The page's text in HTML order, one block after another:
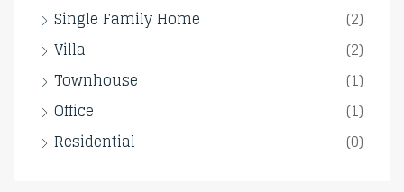
Single Family Home
(2)
Villa
(2)
Townhouse
(1)
Office
(1)
Residential
(0)